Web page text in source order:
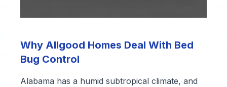
Why Allgood Homes Deal With Bed
Bug Control
Alabama has a humid subtropical climate, and